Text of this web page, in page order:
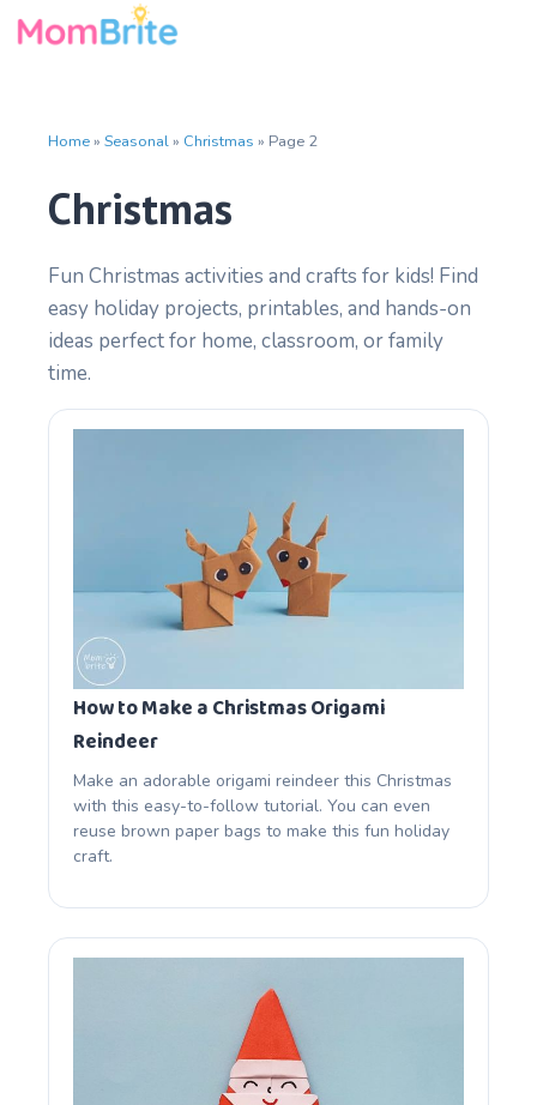
Skip
Home» Seasonal» Christmas » Page 2
Christmas
Fun Christmas activities and crafts for kids! Find
easy holiday projects, printables, and hands-on
ideas perfect for home, classroom, or family
time.
How to Make a Christmas Origami
Reindeer
Make an adorable origami reindeer this Christmas
with this easy-to-follow tutorial. You can even
reuse brown paper bags to make this fun holiday
craft.